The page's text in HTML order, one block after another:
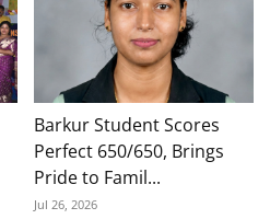
Barkur Student Scores
Perfect 650/650, Brings
Pride to Famil...
Jul 26, 2026